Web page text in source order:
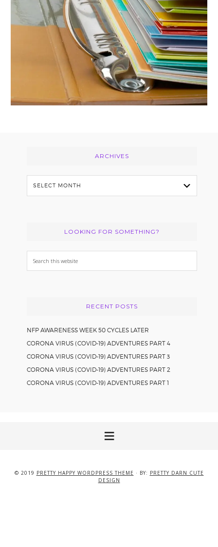
ARCHIVES
Archives
LOOKING FOR SOMETHING?
Search
this
RECENT POSTS
NFP AWARENESS WEEK 50 CYCLES LATER
CORONA VIRUS (COVID-19) ADVENTURES PART 4
CORONA VIRUS (COVID-19) ADVENTURES PART 3
CORONA VIRUS (COVID-19) ADVENTURES PART 2
CORONA VIRUS (COVID-19) ADVENTURES PART 1
© 2019 PRETTY HAPPY WORDPRESS THEME · BY: PRETTY DARN CUTE
DESIGN